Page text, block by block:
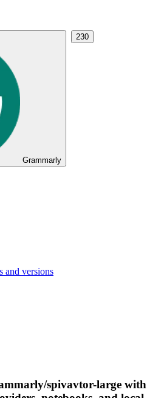
Grammarly
230
and versions
spivavtor-large with